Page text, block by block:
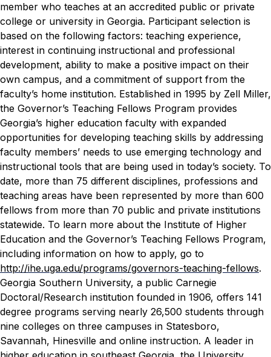
member who teaches at an accredited public or private
college or university in Georgia. Participant selection is
based on the following factors: teaching experience,
interest in continuing instructional and professional
development, ability to make a positive impact on their
own campus, and a commitment of support from the
faculty’s home institution. Established in 1995 by Zell Miller,
the Governor’s Teaching Fellows Program provides
Georgia’s higher education faculty with expanded
opportunities for developing teaching skills by addressing
faculty members’ needs to use emerging technology and
instructional tools that are being used in today’s society. To
date, more than 75 different disciplines, professions and
teaching areas have been represented by more than 600
fellows from more than 70 public and private institutions
statewide. To learn more about the Institute of Higher
Education and the Governor’s Teaching Fellows Program,
including information on how to apply, go to
http://ihe.uga.edu/programs/governors-teaching-fellows.
Georgia Southern University, a public Carnegie
Doctoral/Research institution founded in 1906, offers 141
degree programs serving nearly 26,500 students through
nine colleges on three campuses in Statesboro,
Savannah, Hinesville and online instruction. A leader in